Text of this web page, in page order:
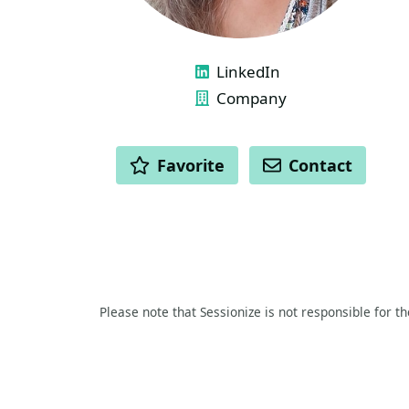
LINKS
LinkedIn
Company
ACTIONS
Favorite Contact
Please note that Sessionize is not responsible for